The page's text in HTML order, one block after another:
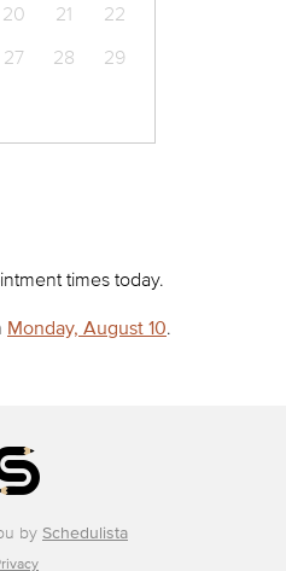
20 21
22
27 28
29
times today.
Monday, August 10.
by Schedulista